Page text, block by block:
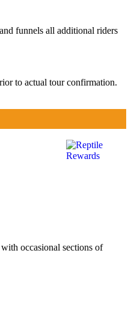
funnels all additional riders
to actual tour confirmation.
occasional sections of